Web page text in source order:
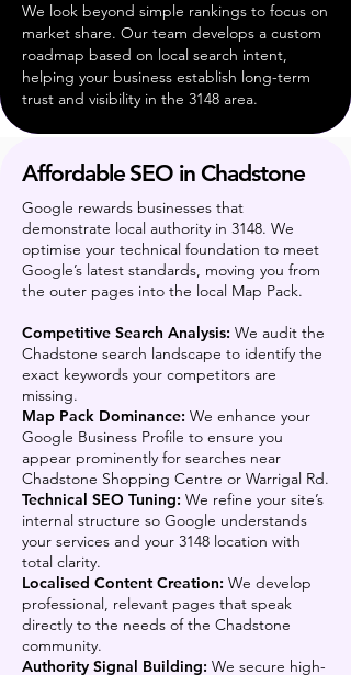
We look beyond simple rankings to focus on
market share. Our team develops a custom
roadmap based on local search intent,
helping your business establish long-term
trust and visibility in the 3148 area.
Affordable SEO in Chadstone
Google rewards businesses that
demonstrate local authority in 3148. We
optimise your technical foundation to meet
Google’s latest standards, moving you from
the outer pages into the local Map Pack.
Competitive Search Analysis: We audit the
Chadstone search landscape to identify the
exact keywords your competitors are
missing.
Map Pack Dominance: We enhance your
Google Business Profile to ensure you
appear prominently for searches near
Chadstone Shopping Centre or Warrigal Rd.
Technical SEO Tuning: We refine your site’s
internal structure so Google understands
your services and your 3148 location with
total clarity.
Localised Content Creation: We develop
professional, relevant pages that speak
directly to the needs of the Chadstone
community.
Authority Signal Building: We secure high-